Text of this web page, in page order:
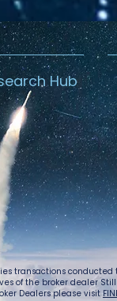
Hub
transactions
of the broker dealer
Dealers please visit